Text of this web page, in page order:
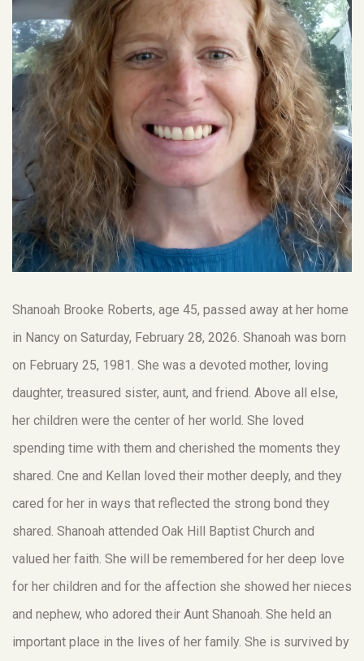
Shanoah Brooke Roberts, age 45, passed away at her home
in Nancy on Saturday, February 28, 2026. Shanoah was born
on February 25, 1981. She was a devoted mother, loving
daughter, treasured sister, aunt, and friend. Above all else,
her children were the center of her world. She loved
spending time with them and cherished the moments they
shared. Cne and Kellan loved their mother deeply, and they
cared for her in ways that reflected the strong bond they
shared. Shanoah attended Oak Hill Baptist Church and
valued her faith. She will be remembered for her deep love
for her children and for the affection she showed her nieces
and nephew, who adored their Aunt Shanoah. She held an
important place in the lives of her family. She is survived by